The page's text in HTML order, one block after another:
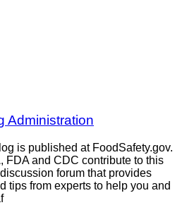
Administration
is published at FoodSafety.gov.
FDA and CDC contribute to this
forum that provides
tips from experts to help you and